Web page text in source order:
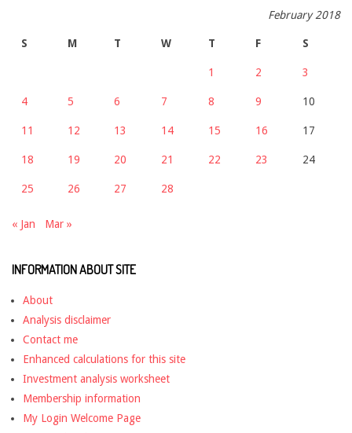
February 2018
S M T W T F S
1 2 3
4 5 6 7 8 9 10
11 12 13 14 15 16 17
18 19 20 21 22 23 24
25 26 27 28
« Jan Mar »
INFORMATION ABOUT SITE
About
Analysis disclaimer
Contact me
Enhanced calculations for this site
Investment analysis worksheet
Membership information
My Login Welcome Page